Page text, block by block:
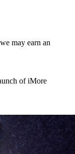
may earn an
of iMore